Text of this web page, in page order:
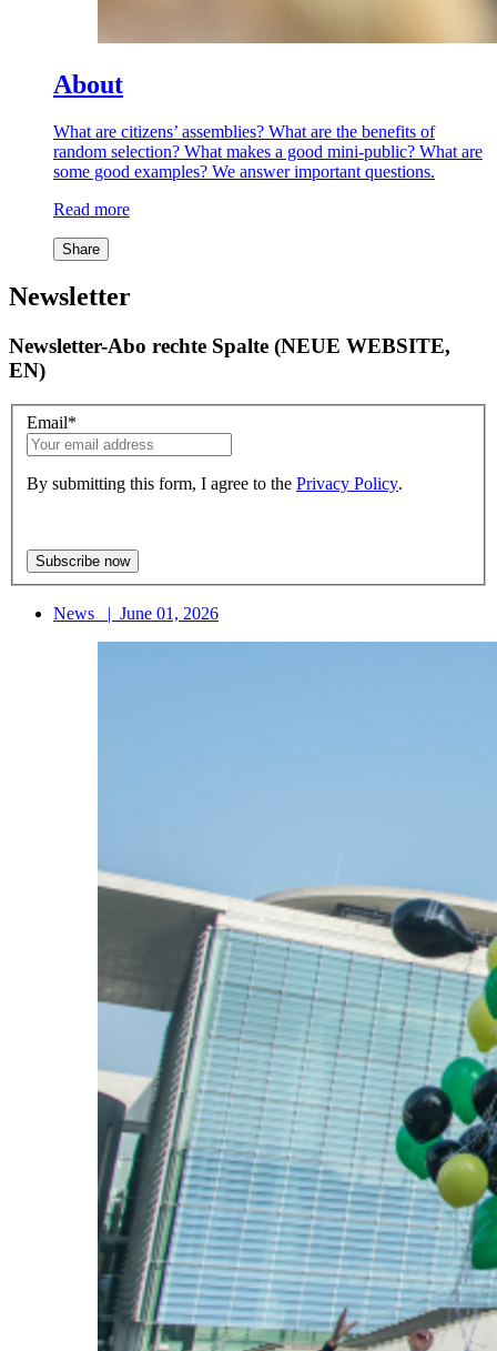
About
What are citizens’ assemblies? What are the benefits of
random selection? What makes a good mini-public? What are
some good examples? We answer important questions.
Read more
Share
Newsletter
Newsletter-Abo rechte Spalte (NEUE WEBSITE,
EN)
Email*
By submitting this form, I agree to the Privacy Policy.
News | June 01, 2026